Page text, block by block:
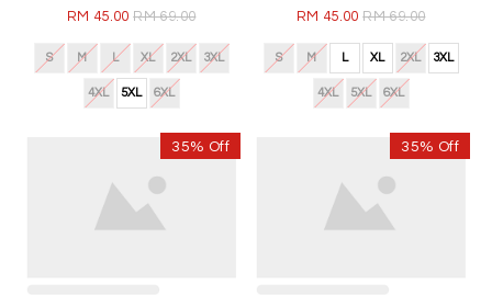
RM 45.00RM 69.00
S M L XL 2XL 3XL
4XL 5XL 6XL
RM 45.00RM 69.00
S M L XL 2XL 3XL
4XL 5XL 6XL
35% Off 35% Off